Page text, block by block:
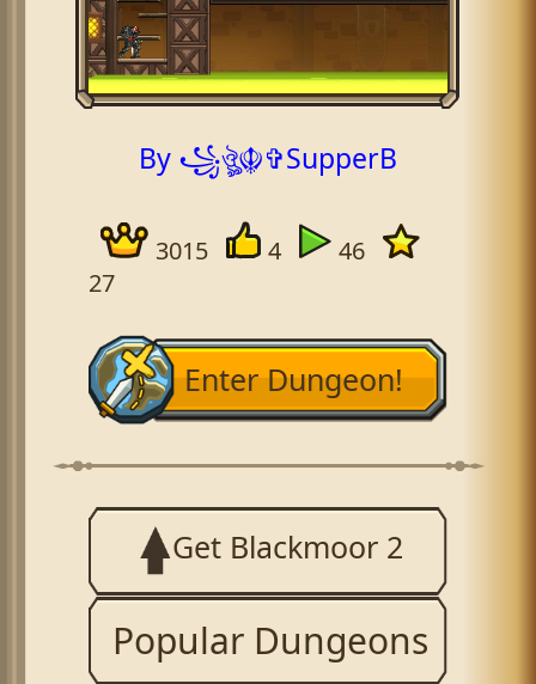
By ꧁ঔৣ☬✞SupperB
3015 4
46
27
Enter Dungeon!
Get Blackmoor 2
Popular Dungeons